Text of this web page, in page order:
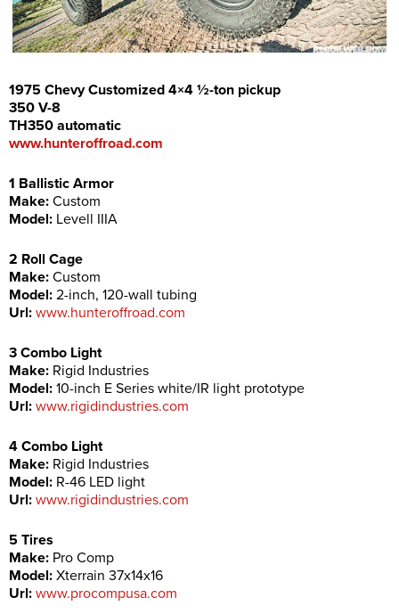
1975 Chevy Customized 4×4 ½-ton pickup
350 V-8
TH350 automatic
www.hunteroffroad.com
1 Ballistic Armor
Make: Custom
Model: Levell IIIA
2 Roll Cage
Make: Custom
Model: 2-inch, 120-wall tubing
Url: www.hunteroffroad.com
3 Combo Light
Make: Rigid Industries
Model: 10-inch E Series white/IR light prototype
Url: www.rigidindustries.com
4 Combo Light
Make: Rigid Industries
Model: R-46 LED light
Url: www.rigidindustries.com
5 Tires
Make: Pro Comp
Model: Xterrain 37x14x16
Url: www.procompusa.com